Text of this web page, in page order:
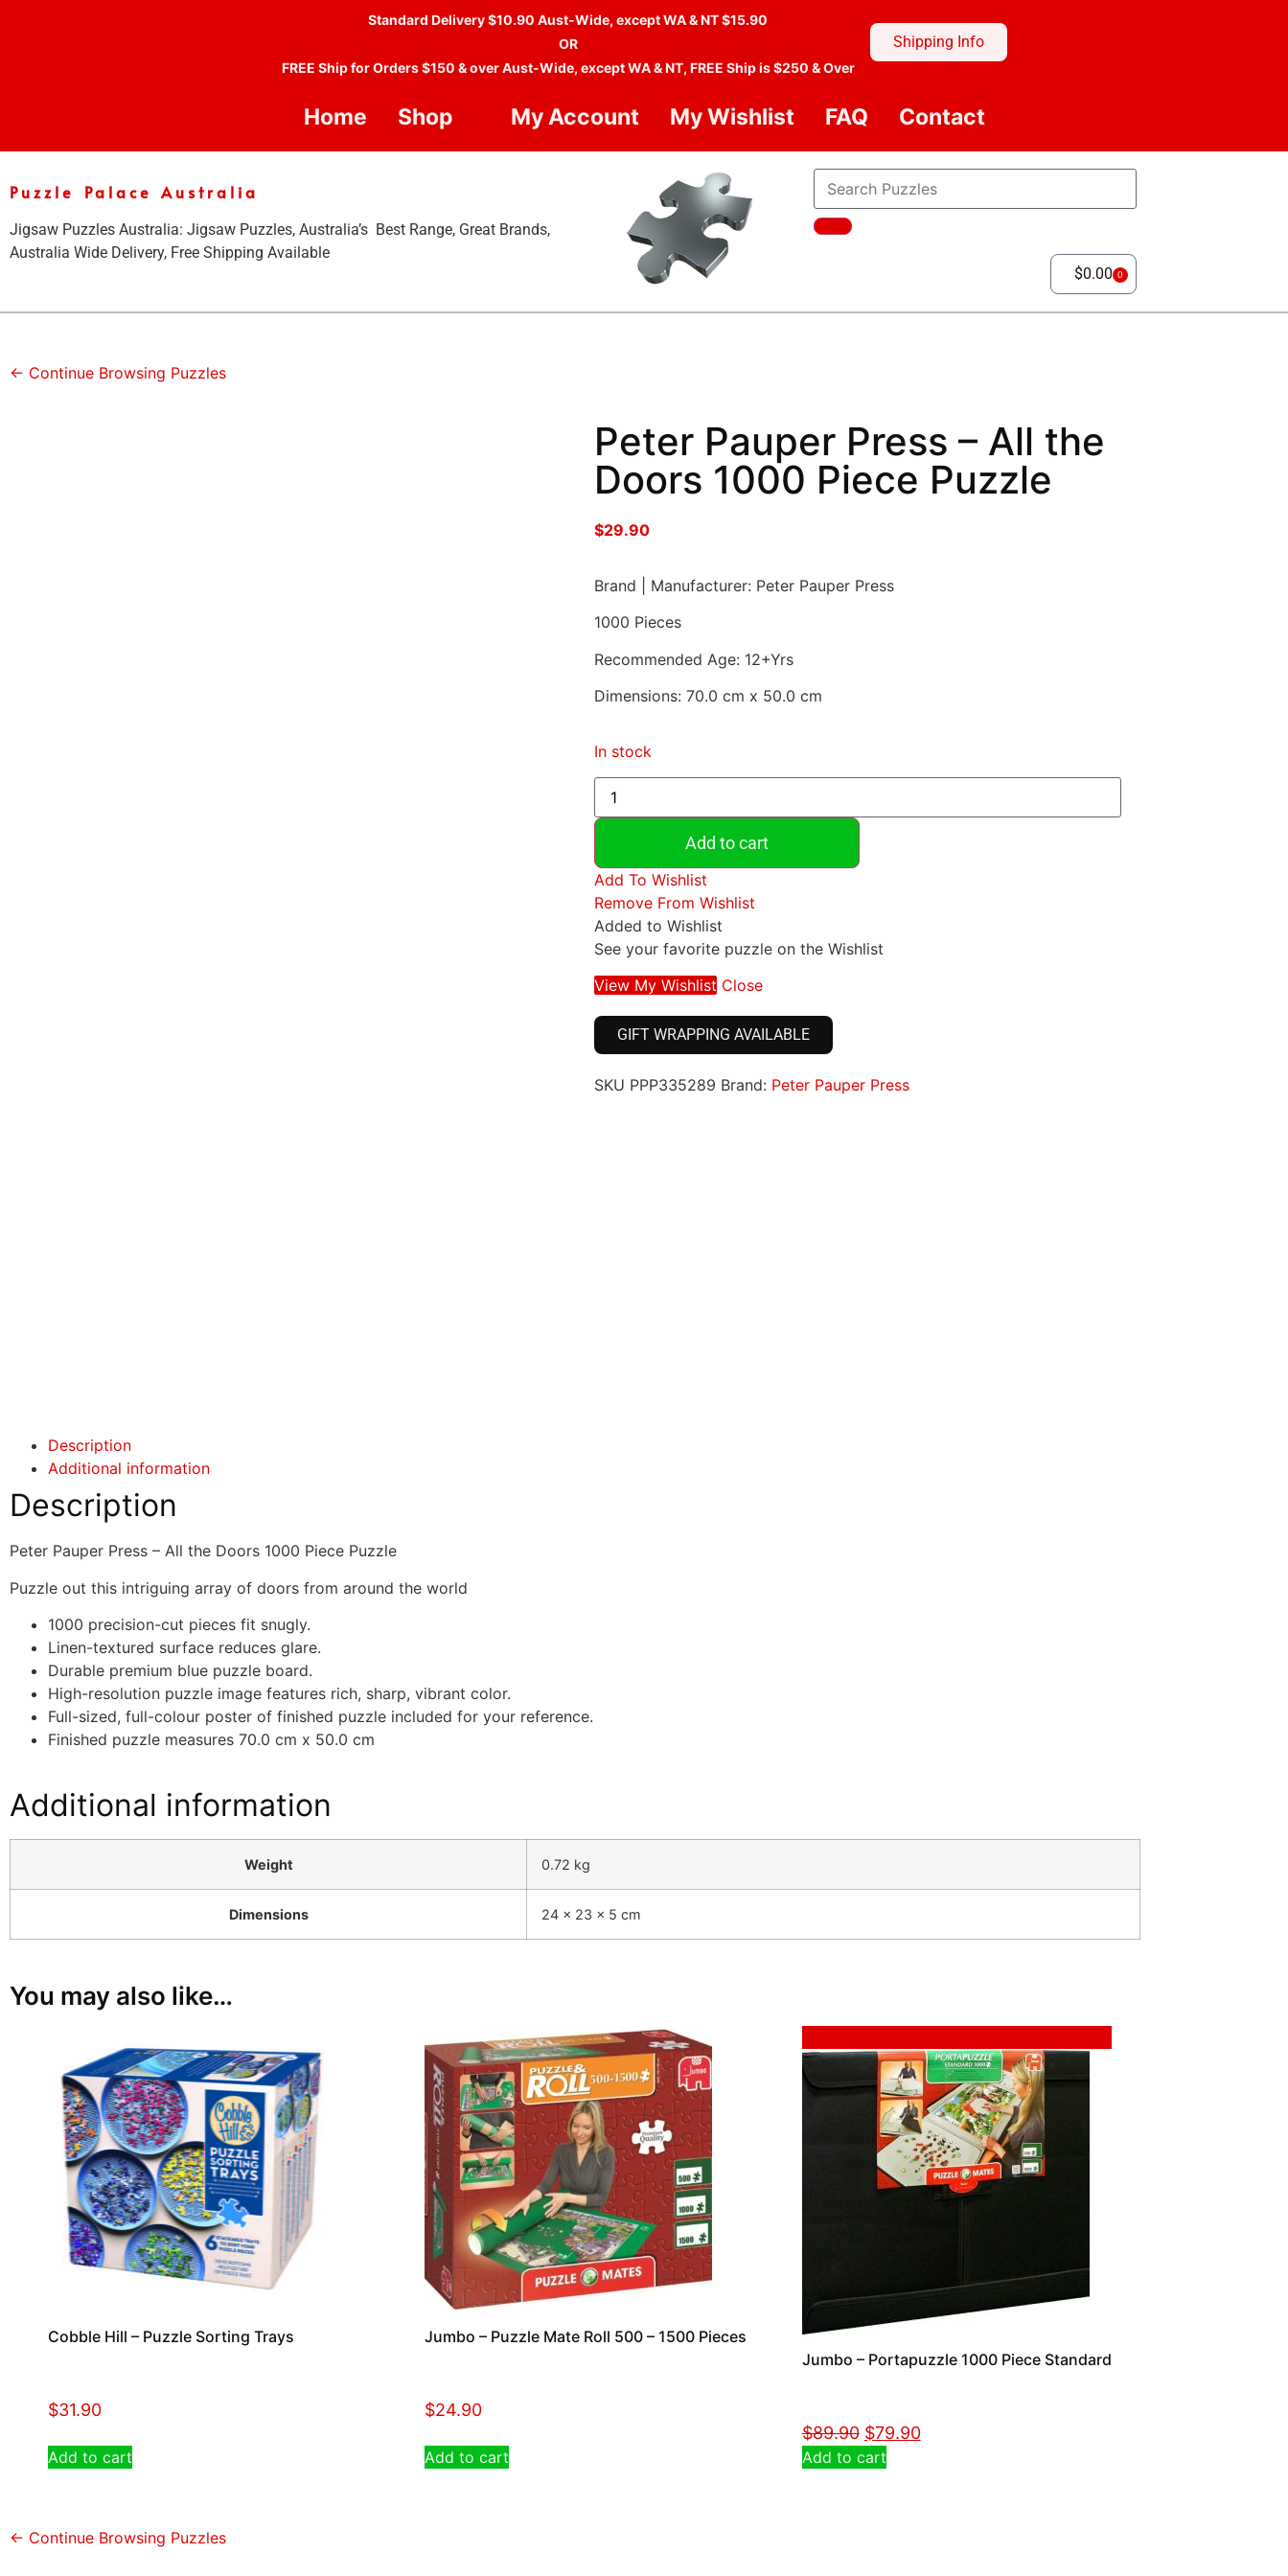
Standard Delivery $10.90 Aust-Wide, except WA & NT $15.90
OR
FREE Ship for Orders $150 & over Aust-Wide, except WA & NT, FREE Ship is $250 & Over
Shipping Info
Home Shop My Account My Wishlist FAQ Contact
Puzzle Palace Australia
Jigsaw Puzzles Australia: Jigsaw Puzzles, Australia’s Best Range, Great Brands,
Australia Wide Delivery, Free Shipping Available
$0.00 0
← Continue Browsing Puzzles
Peter Pauper Press – All the
Doors 1000 Piece Puzzle
$29.90
Brand | Manufacturer: Peter Pauper Press
1000 Pieces
Recommended Age: 12+Yrs
Dimensions: 70.0 cm x 50.0 cm
In stock
Add to cart
Add To Wishlist
Remove From Wishlist
Added to Wishlist
See your favorite puzzle on the Wishlist
View My Wishlist Close
GIFT WRAPPING AVAILABLE
SKU PPP335289 Brand: Peter Pauper Press
Description
Additional information
Description
Peter Pauper Press – All the Doors 1000 Piece Puzzle
Puzzle out this intriguing array of doors from around the world
1000 precision-cut pieces fit snugly.
Linen-textured surface reduces glare.
Durable premium blue puzzle board.
High-resolution puzzle image features rich, sharp, vibrant color.
Full-sized, full-colour poster of finished puzzle included for your reference.
Finished puzzle measures 70.0 cm x 50.0 cm
Additional information
Weight 0.72 kg
Dimensions 24 × 23 × 5 cm
You may also like…
Cobble Hill – Puzzle Sorting Trays
$31.90
Add to cart
Jumbo – Puzzle Mate Roll 500 – 1500 Pieces
$24.90
Add to cart
Jumbo – Portapuzzle 1000 Piece Standard
$89.90 $79.90
Add to cart
← Continue Browsing Puzzles